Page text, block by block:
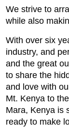
We strive to
while also
With over six
industry, and
and the great
to share the
and love with
Mt. Kenya to
Mara, Kenya is
ready to make